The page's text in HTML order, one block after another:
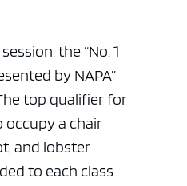
the “No. 1
by NAPA”
top qualifier for
occupy a chair
and lobster
to each class